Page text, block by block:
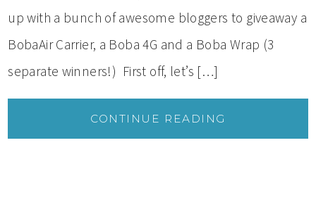
up with a bunch of awesome bloggers to giveaway a
BobaAir Carrier, a Boba 4G and a Boba Wrap (3
separate winners!) First off, let’s […]
CONTINUE READING